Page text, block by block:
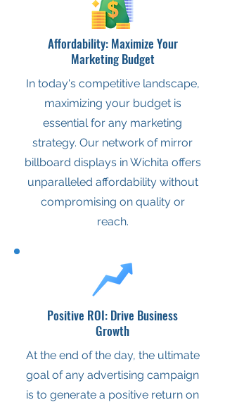
Affordability: Maximize Your
Marketing Budget
In today's competitive landscape,
maximizing your budget is
essential for any marketing
strategy. Our network of mirror
billboard displays in Wichita offers
unparalleled affordability without
compromising on quality or
reach.
Positive ROI: Drive Business
Growth
At the end of the day, the ultimate
goal of any advertising campaign
is to generate a positive return on